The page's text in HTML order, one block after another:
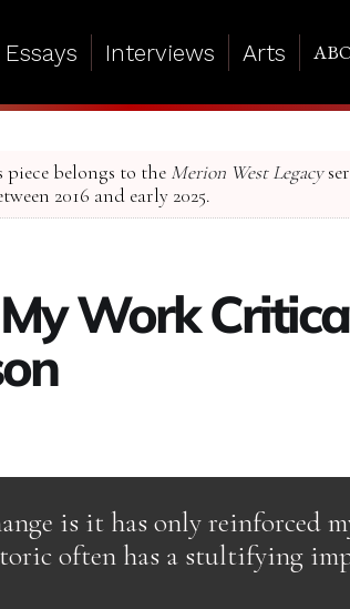
Essays Interviews Arts
piece belongs to the Merion West Legacy
2016 and early 2025.
Work
is it has only reinforced
often has a stultifying